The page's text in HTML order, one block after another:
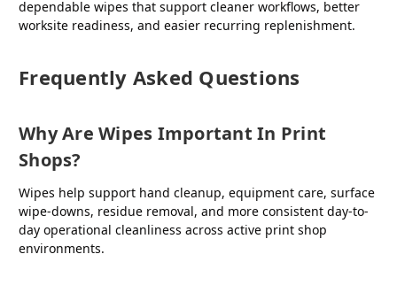
dependable wipes that support cleaner workflows, better
worksite readiness, and easier recurring replenishment.
Frequently Asked Questions
Why Are Wipes Important In Print
Shops?
Wipes help support hand cleanup, equipment care, surface
wipe-downs, residue removal, and more consistent day-to-
day operational cleanliness across active print shop
environments.